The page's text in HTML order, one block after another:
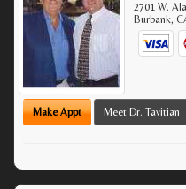
2701 W.
Burbank,
Make Appt Meet Dr. Tavitian